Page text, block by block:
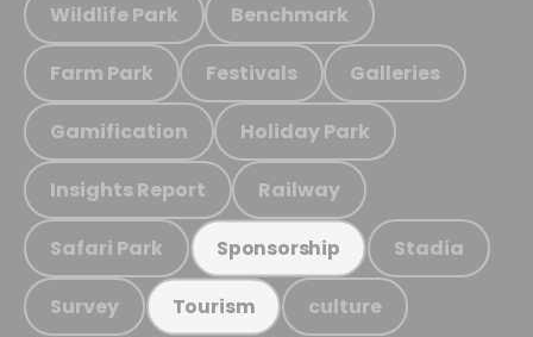
Wildlife Park Benchmark
Farm Park Festivals Galleries
Gamification Holiday Park
Insights Report Railway
Safari Park Sponsorship Stadia
Survey Tourism culture